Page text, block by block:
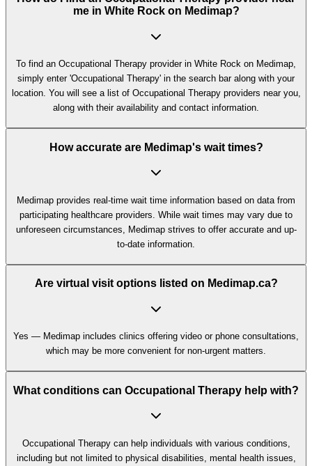
me in White Rock on Medimap?
To find an Occupational Therapy provider in White Rock on Medimap,
simply enter 'Occupational Therapy' in the search bar along with your
location. You will see a list of Occupational Therapy providers near you,
along with their availability and contact information.
How accurate are Medimap's wait times?
Medimap provides real-time wait time information based on data from
participating healthcare providers. While wait times may vary due to
unforeseen circumstances, Medimap strives to offer accurate and up-
to-date information.
Are virtual visit options listed on Medimap.ca?
Yes — Medimap includes clinics offering video or phone consultations,
which may be more convenient for non-urgent matters.
What conditions can Occupational Therapy help with?
Occupational Therapy can help individuals with various conditions,
including but not limited to physical disabilities, mental health issues,